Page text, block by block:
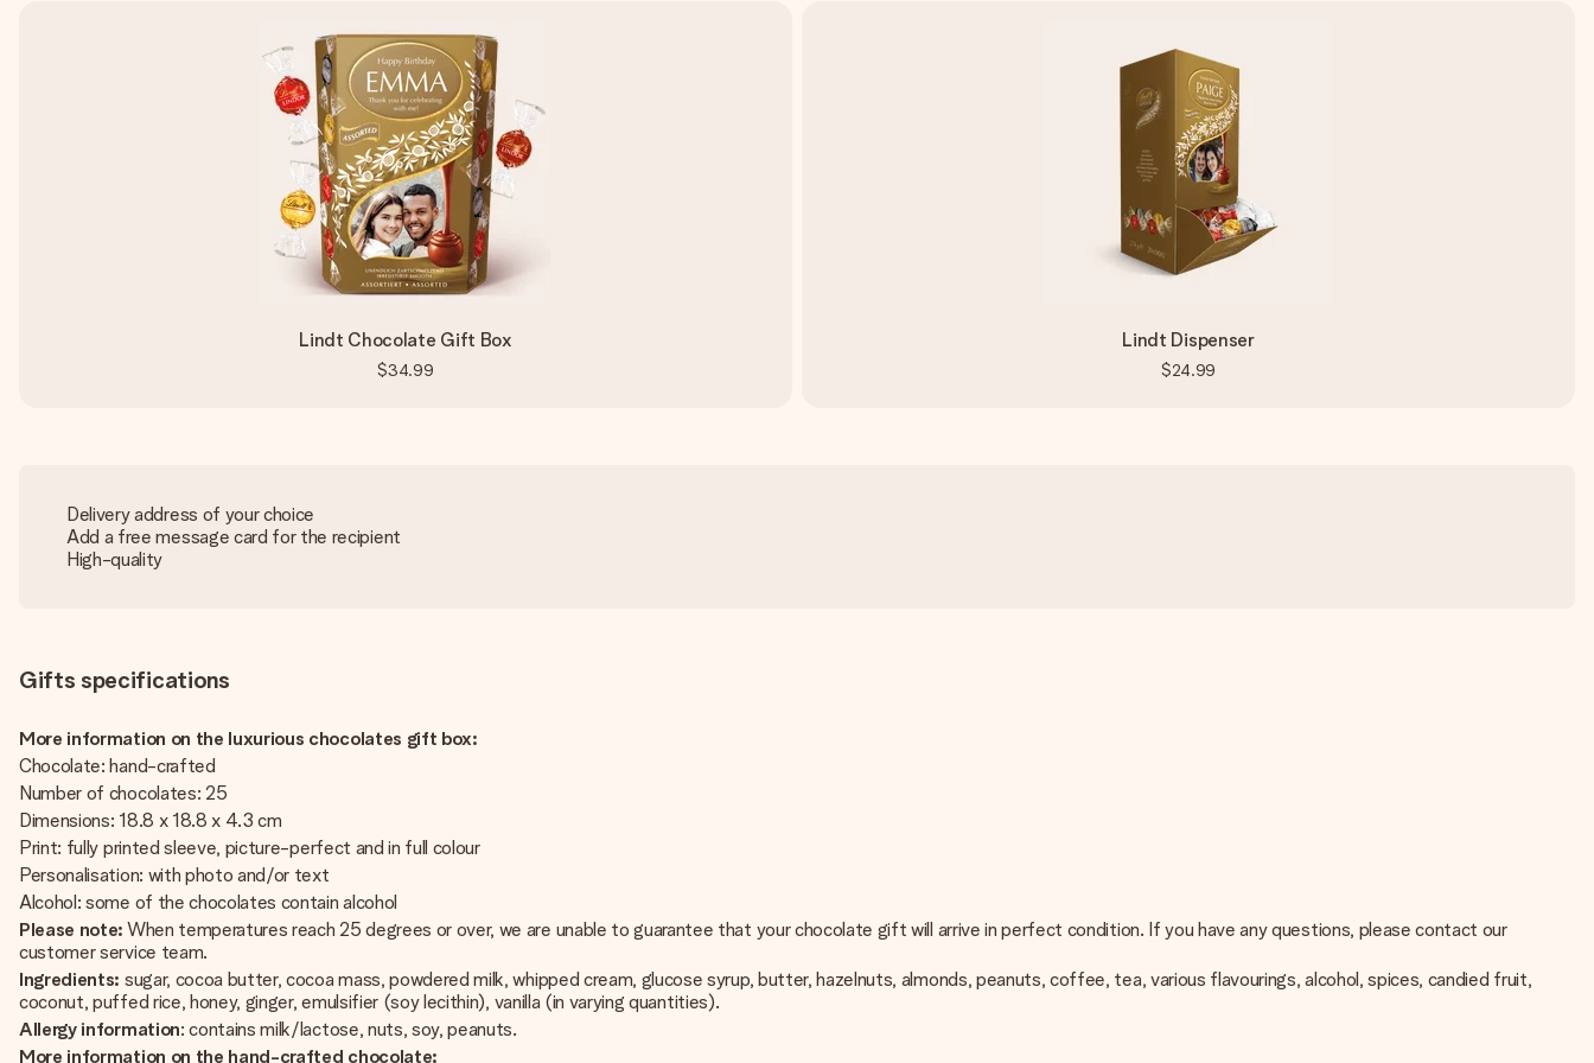
Lindt Chocolate Gift Box
$34.99
Lindt Dispenser
$24.99
Delivery address of your choice
Add a free message card for the recipient
High-quality
Gifts specifications
More information on the luxurious chocolates gift box:
Chocolate: hand-crafted
Number of chocolates: 25
Dimensions: 18.8 x 18.8 x 4.3 cm
Print: fully printed sleeve, picture-perfect and in full colour
Personalisation: with photo and/or text
Alcohol: some of the chocolates contain alcohol
Please note: When temperatures reach 25 degrees or over, we are unable to guarantee that your chocolate gift will arrive in perfect condition. If you have any questions, please contact our
customer service team.
Ingredients: sugar, cocoa butter, cocoa mass, powdered milk, whipped cream, glucose syrup, butter, hazelnuts, almonds, peanuts, coffee, tea, various flavourings, alcohol, spices, candied fruit,
coconut, puffed rice, honey, ginger, emulsifier (soy lecithin), vanilla (in varying quantities).
Allergy information: contains milk/lactose, nuts, soy, peanuts.
More information on the hand-crafted chocolate: